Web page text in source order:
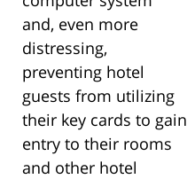
and, even more
distressing,
preventing hotel
guests from utilizing
their key cards to gain
entry to their rooms
and other hotel